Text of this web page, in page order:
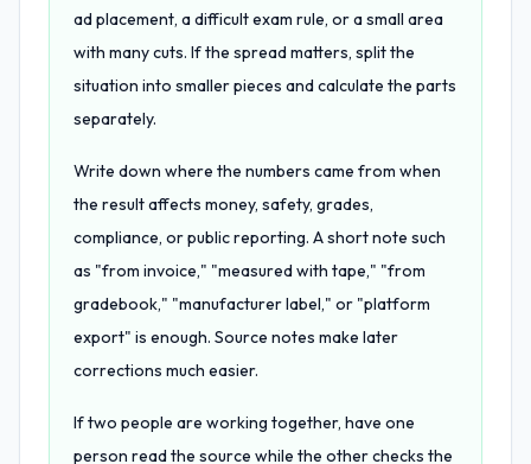
ad placement, a difficult exam rule, or a small area
with many cuts. If the spread matters, split the
situation into smaller pieces and calculate the parts
separately.
Write down where the numbers came from when
the result affects money, safety, grades,
compliance, or public reporting. A short note such
as "from invoice," "measured with tape," "from
gradebook," "manufacturer label," or "platform
export" is enough. Source notes make later
corrections much easier.
If two people are working together, have one
person read the source while the other checks the